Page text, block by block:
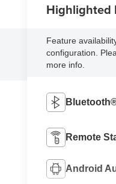
Highlighted
Feature
configuration.
more info.
Remote
Android